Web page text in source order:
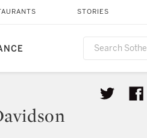
STORIES